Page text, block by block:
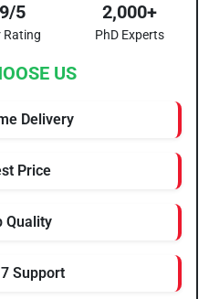
5
Rating
2,000+
PhD Experts
US
Delivery
Price
Quality
Support